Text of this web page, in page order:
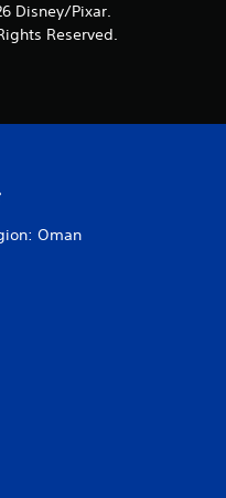
Disney/Pixar.
Reserved.
Oman